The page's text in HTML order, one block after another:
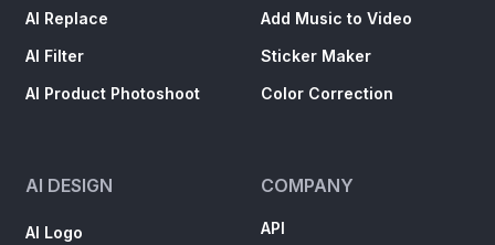
AI Replace
AI Filter
AI Product Photoshoot
Add Music to Video
Sticker Maker
Color Correction
AI DESIGN
AI Logo
COMPANY
API